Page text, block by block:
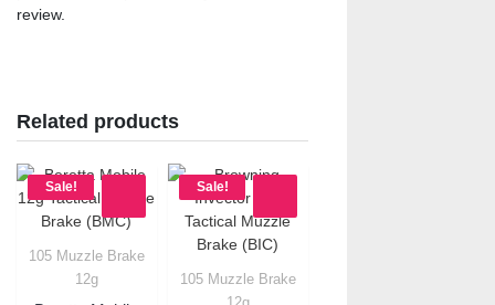
review.
Related products
Sale!
Quick View
105 Muzzle Brake
12g
Sale!
Quick View
105 Muzzle Brake